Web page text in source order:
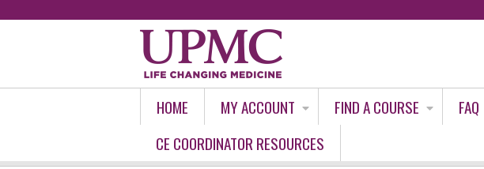
HOME MY ACCOUNT FIND A COURSE FAQ
CE COORDINATOR RESOURCES